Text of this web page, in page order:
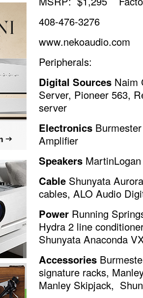
408-476-3276
www.nekoaudio.com
Peripherals:
Digital Sources Naim
Server, Pioneer 563,
server
Electronics
Amplifier
Speakers
Cable Shunyata
cables, ALO Audio
Power Running
Hydra 2 line
Shunyata Anaconda
Accessories
signature racks,
Manley Skipjack,